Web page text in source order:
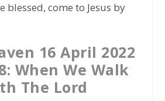
blessed, come to Jesus by
16 April 2022
When We Walk
The Lord